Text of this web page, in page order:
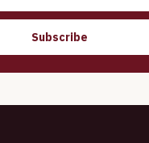
Subscribe